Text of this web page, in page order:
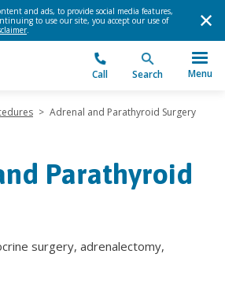
and ads, to provide social media features,
to use our site, you accept our use of
.
Call Search Menu
> Adrenal and Parathyroid Surgery
Parathyroid
surgery, adrenalectomy,